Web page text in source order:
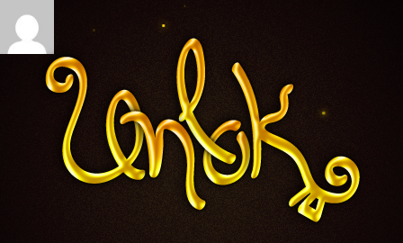
Skip
content
Search
for:
Archives